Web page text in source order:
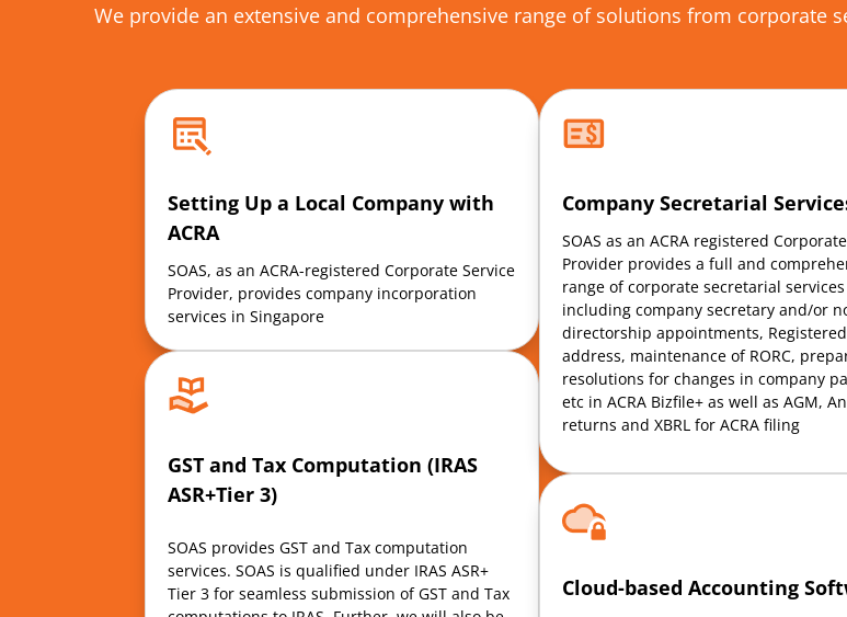
We provide an extensive and comprehensive range of solutions from corporate
Setting Up a Local Company with
ACRA
SOAS, as an ACRA-registered Corporate Service
Provider, provides company incorporation
services in Singapore
GST and Tax Computation (IRAS
ASR+Tier 3)
SOAS provides GST and Tax computation
services. SOAS is qualified under IRAS ASR+
Tier 3 for seamless submission of GST and Tax
Company Secretarial
SOAS as an ACRA registered
Provider provides a full and
range of corporate secretarial services
including company secretary and/or
directorship appointments,
address, maintenance of RORC,
resolutions for changes in company
etc in ACRA Bizfile+ as well as AGM,
returns and XBRL for ACRA filing
Cloud-based Accounting